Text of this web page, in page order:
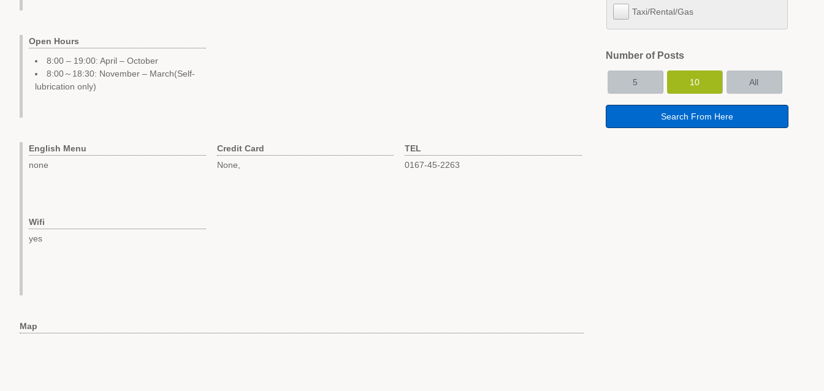
Open Hours
8:00 – 19:00: April – October
8:00～18:30: November – March(Self-
lubrication only)
English Menu
none
Credit Card
None,
TEL
0167-45-2263
Wifi
yes
Map
Taxi/Rental/Gas
Number of Posts
5 10 All